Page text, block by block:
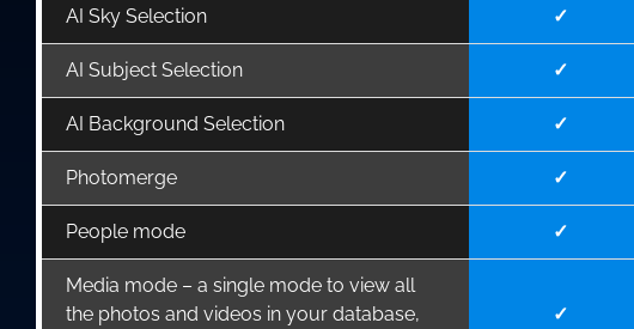
AI Sky Selection ✓
AI Subject Selection ✓
AI Background Selection ✓
Photomerge ✓
People mode ✓
Media mode – a single mode to view all
the photos and videos in your database,
✓